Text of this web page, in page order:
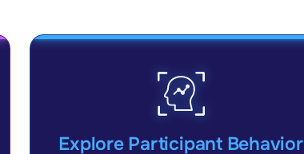
Explore Participant Behavior